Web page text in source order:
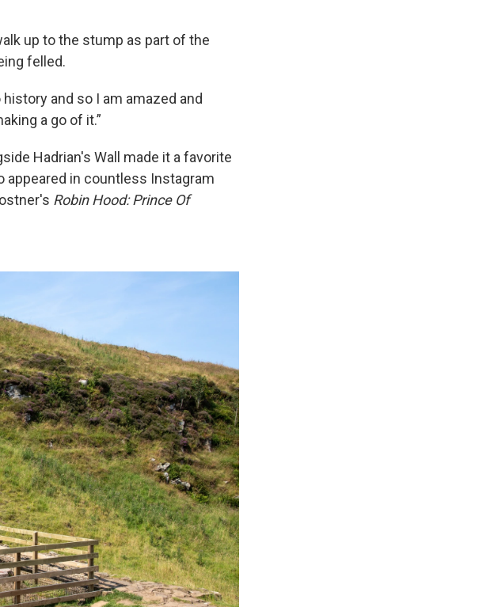
up to the stump as part of the
felled.
and so I am amazed and
a go of it.”
Hadrian's Wall made it a favorite
in countless Instagram
Robin Hood: Prince Of